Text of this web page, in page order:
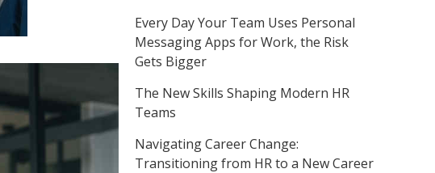
Every Day Your Team Uses Personal
Messaging Apps for Work, the Risk
Gets Bigger
The New Skills Shaping Modern HR
Teams
Navigating Career Change:
Transitioning from HR to a New Career